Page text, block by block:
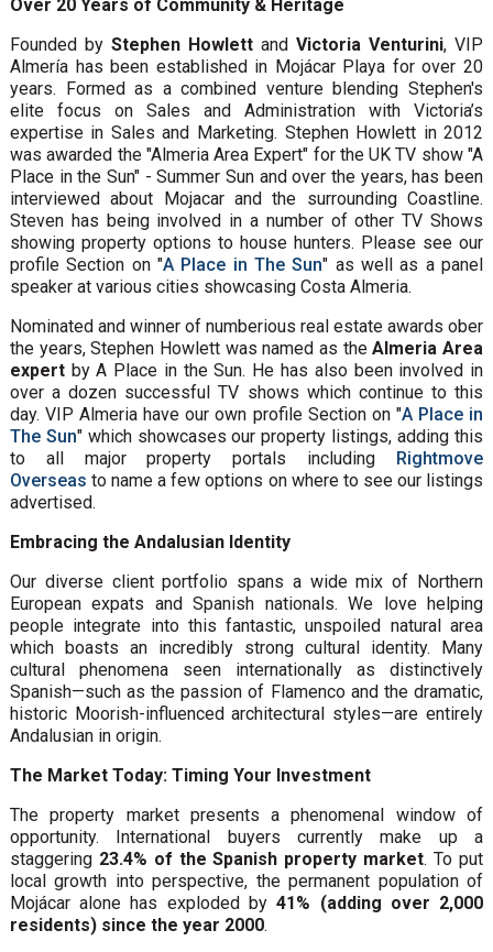
Over 20 Years of Community & Heritage
Founded by Stephen Howlett andVictoria Venturini, VIP
Almería has been established in Mojácar Playa for over 20
years. Formed as a combined venture blending Stephen's
elite focus on Sales and Administration with Victoria’s
expertise in Sales and Marketing. Stephen Howlett in 2012
was awarded the "Almeria Area Expert" for the UK TV show "A
Place in the Sun" - Summer Sun and over the years, has been
interviewed about Mojacar and the surrounding Coastline.
Steven has being involved in a number of other TV Shows
showing property options to house hunters. Please see our
profile Section on "A Place in The Sun" as well as a panel
speaker at various cities showcasing Costa Almeria.
Nominated and winner of numberious real estate awards ober
the years, Stephen Howlett was named as theAlmeria Area
expertby A Place in the Sun. He has also been involved in
over a dozen successful TV shows which continue to this
day. VIP Almeria have our own profile Section on "A Place in
The Sun" which showcases our property listings, adding this
to all major property portals including Rightmove
Overseas to name a few options on where to see our listings
advertised.
Embracing the Andalusian Identity
Our diverse client portfolio spans a wide mix of Northern
European expats and Spanish nationals. We love helping
people integrate into this fantastic, unspoiled natural area
which boasts an incredibly strong cultural identity. Many
cultural phenomena seen internationally as distinctively
Spanish—such as the passion of Flamenco and the dramatic,
historic Moorish-influenced architectural styles—are entirely
Andalusian in origin.
The Market Today: Timing Your Investment
The property market presents a phenomenal window of
opportunity. International buyers currently make up a
staggering 23.4% of the Spanish property market. To put
local growth into perspective, the permanent population of
Mojácar alone has exploded by41% (adding over 2,000
residents) since the year 2000.